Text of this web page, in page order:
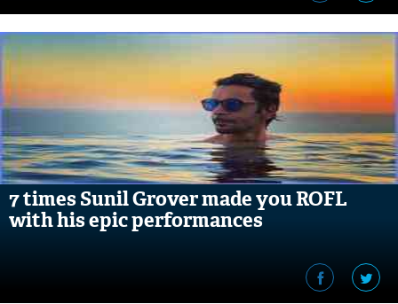
7 times Sunil Grover made you ROFL
with his epic performances